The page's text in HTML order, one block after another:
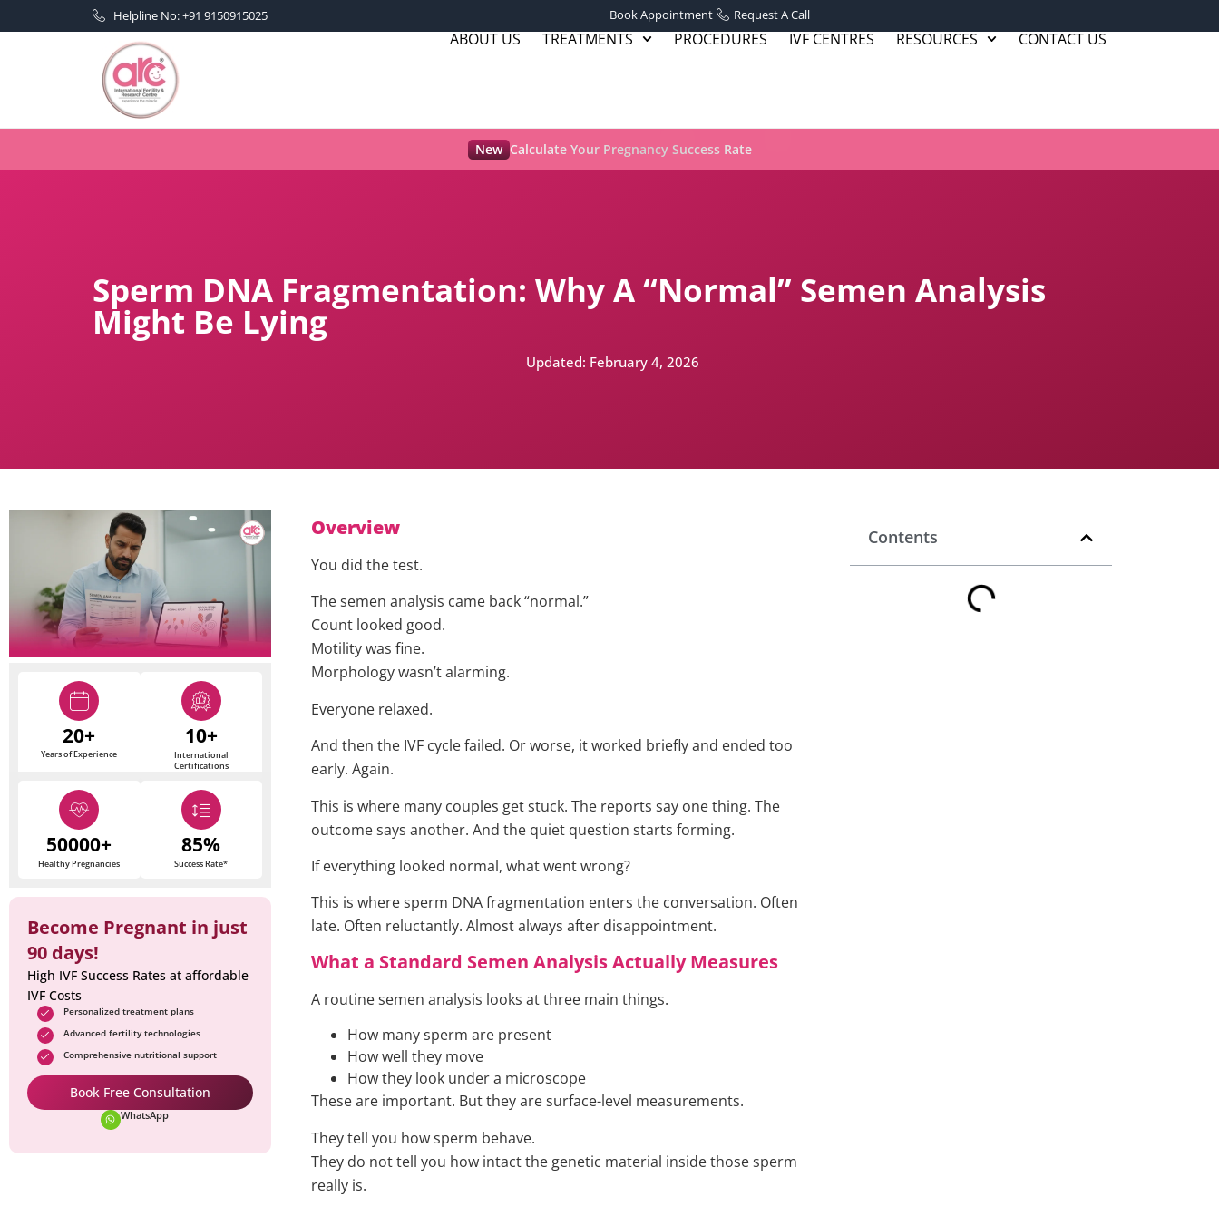
Helpline No: +91 9150915025 Book Appointment Request A Call
ABOUT US TREATMENTS PROCEDURES IVF CENTRES RESOURCES CONTACT US
New Calculate Your Pregnancy Success Rate
Sperm DNA Fragmentation: Why A “Normal” Semen Analysis
Might Be Lying
Updated: February 4, 2026
20+
Years of Experience
10+
International
Certifications
50000+
Healthy Pregnancies
85%
Success Rate*
Become Pregnant in just
90 days!
High IVF Success Rates at affordable
IVF Costs
Personalized treatment plans
Advanced fertility technologies
Comprehensive nutritional support
Book Free Consultation
WhatsApp
Overview
You did the test.
The semen analysis came back “normal.”
Count looked good.
Motility was fine.
Morphology wasn’t alarming.
Everyone relaxed.
And then the IVF cycle failed. Or worse, it worked briefly and ended too
early. Again.
This is where many couples get stuck. The reports say one thing. The
outcome says another. And the quiet question starts forming.
If everything looked normal, what went wrong?
This is where sperm DNA fragmentation enters the conversation. Often
late. Often reluctantly. Almost always after disappointment.
What a Standard Semen Analysis Actually Measures
A routine semen analysis looks at three main things.
How many sperm are present
How well they move
How they look under a microscope
These are important. But they are surface-level measurements.
They tell you how sperm behave.
They do not tell you how intact the genetic material inside those sperm
really is.
Contents